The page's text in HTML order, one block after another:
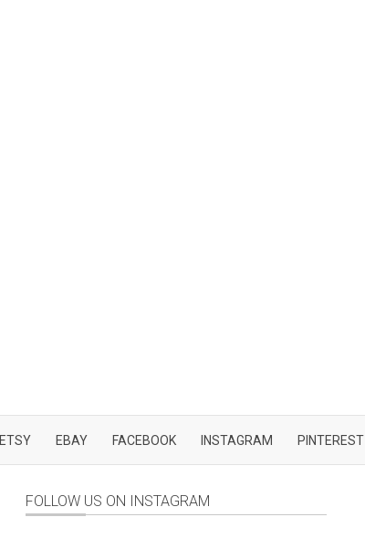
ETSY EBAY FACEBOOK INSTAGRAM PINTEREST
FOLLOW US ON INSTAGRAM